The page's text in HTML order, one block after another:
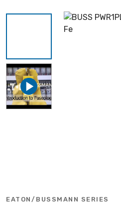
EATON/BUSSMANN SERIES